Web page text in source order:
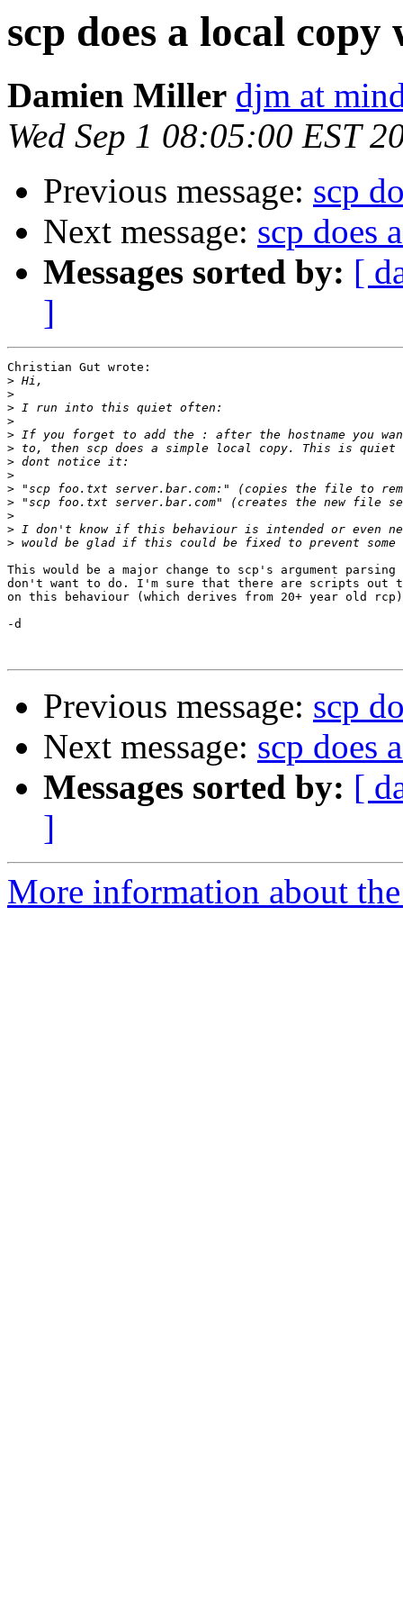
scp does a local
Damien Miller djm at
Wed Sep 1 08:05:00 EST
Previous message: scp
Next message: scp does
Messages sorted by: [
]
Christian Gut wrote:
>
>
>
>
>
>
>
>
>
>
>
>
>
This would be a major change to scp's argument parsing
don't want to do. I'm sure that there are scripts out
on this behaviour (which derives from 20+ year old
-d
Previous message: scp
Next message: scp does
Messages sorted by: [
]
More information about